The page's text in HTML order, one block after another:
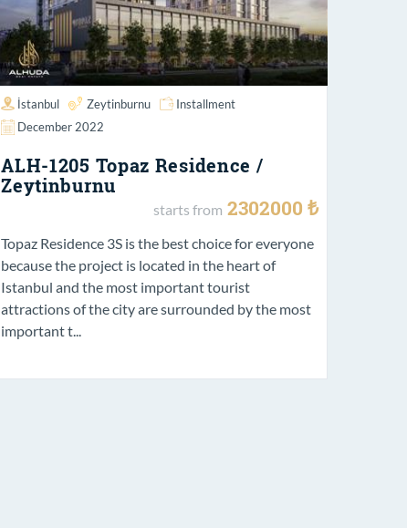
İstanbul Zeytinburnu
Installment
December 2022
ALH-1205 Topaz Residence /
Zeytinburnu
starts from 2302000 ₺
Topaz Residence 3S is the best choice for everyone
because the project is located in the heart of
Istanbul and the most important tourist
attractions of the city are surrounded by the most
important t...